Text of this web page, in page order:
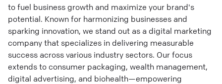
to fuel business growth and maximize your brand's
potential. Known for harmonizing businesses and
sparking innovation, we stand out as a digital marketing
company that specializes in delivering measurable
success across various industry sectors. Our focus
extends to consumer packaging, wealth management,
digital advertising, and biohealth—empowering